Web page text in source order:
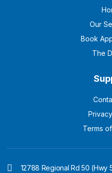
Our
Book
The
Terms
12788 Regional Rd 50 (Hwy